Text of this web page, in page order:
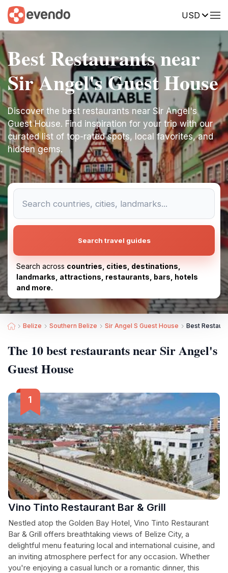
USD
Best Restaurants near
Sir Angel's Guest House
Discover the best restaurants near Sir Angel's
Guest House. Find inspiration for your trip with our
curated list of top-rated spots, local favorites, and
hidden gems.
Search travel guides
Search across countries, cities, destinations,
landmarks, attractions, restaurants, bars, hotels
and more.
Belize Southern Belize Sir Angel S Guest House Best
The 10 best restaurants near Sir Angel's
Guest House
Vino Tinto Restaurant Bar & Grill
Nestled atop the Golden Bay Hotel, Vino Tinto Restaurant
Bar & Grill offers breathtaking views of Belize City, a
delightful menu featuring local and international cuisine, and
an inviting atmosphere perfect for any occasion. Whether
you're enjoying a casual lunch or a romantic dinner, this